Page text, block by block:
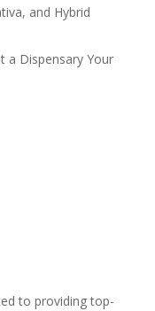
and Hybrid
a Dispensary Your
to providing top-